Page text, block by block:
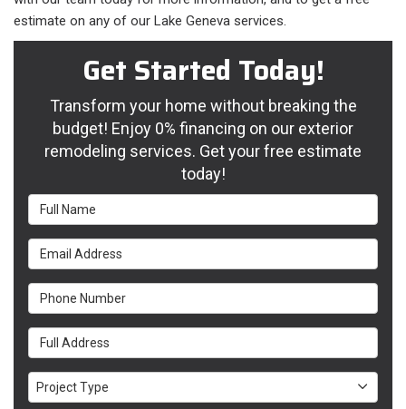
estimate on any of our Lake Geneva services.
Get Started Today!
Transform your home without breaking the
budget! Enjoy 0% financing on our exterior
remodeling services. Get your free estimate
today!
Full Name
Email Address
Phone Number
Full Address
Project Type
Project Type